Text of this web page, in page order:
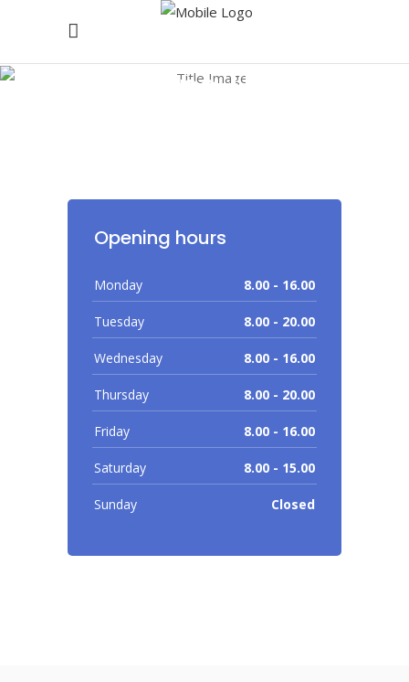
Working Hours
Opening hours
Monday 8.00 - 16.00
Tuesday 8.00 - 20.00
Wednesday 8.00 - 16.00
Thursday 8.00 - 20.00
Friday 8.00 - 16.00
Saturday 8.00 - 15.00
Sunday Closed